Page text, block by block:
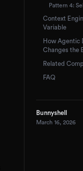
Pattern 4:
Context
Variable
How Agentic
Changes the
Related
FAQ
Bunnyshell
March 16, 2026